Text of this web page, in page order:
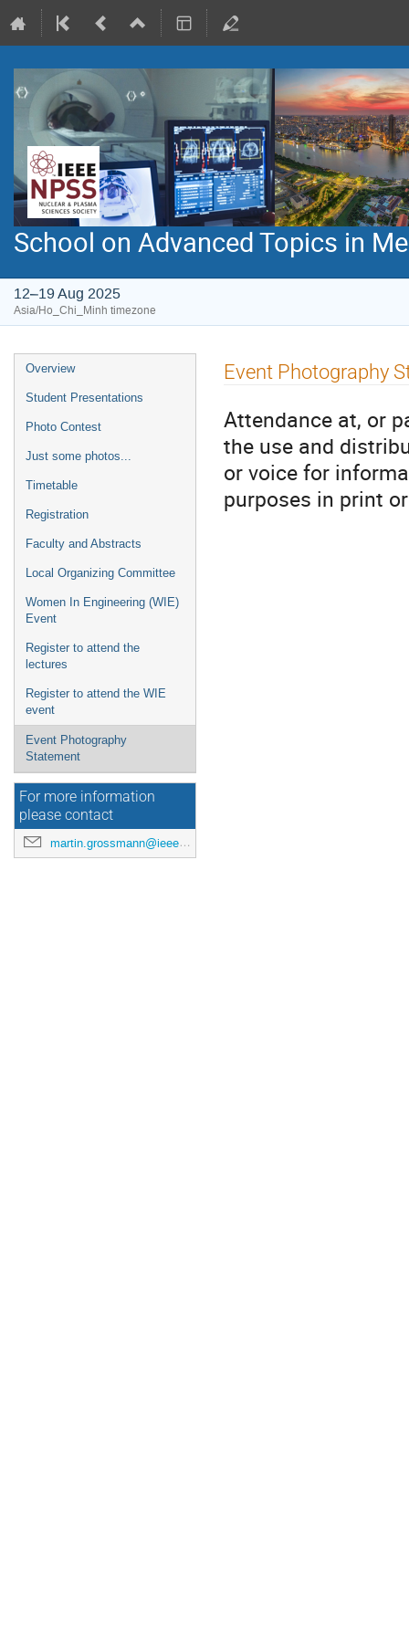
School on Advanced Topics in
12–19 Aug 2025
Asia/Ho_Chi_Minh timezone
Event
menu
Overview
Student Presentations
Photo Contest
Just some photos...
Timetable
Registration
Faculty and Abstracts
Local Organizing Committee
Women In Engineering (WIE)
Event
Register to attend the
lectures
Register to attend the WIE
event
Event Photography
Statement
For more information
please contact
martin.grossmann@ieee.org
Event Photography
Attendance at, or
the use and
or voice for
purposes in print